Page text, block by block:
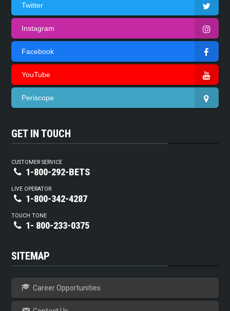
Twitter
Instagram
Facebook
YouTube
Periscope
GET IN TOUCH
CUSTOMER SERVICE
1-800-292-BETS
LIVE OPERATOR
1-800-342-4287
TOUCH TONE
1- 800-233-0375
SITEMAP
Career Opportunities